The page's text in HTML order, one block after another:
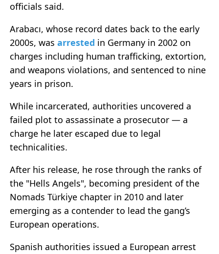
officials said.
Arabacı, whose record dates back to the early
2000s, was arrested in Germany in 2002 on
charges including human trafficking, extortion,
and weapons violations, and sentenced to nine
years in prison.
While incarcerated, authorities uncovered a
failed plot to assassinate a prosecutor — a
charge he later escaped due to legal
technicalities.
After his release, he rose through the ranks of
the "Hells Angels", becoming president of the
Nomads Türkiye chapter in 2010 and later
emerging as a contender to lead the gang’s
European operations.
Spanish authorities issued a European arrest